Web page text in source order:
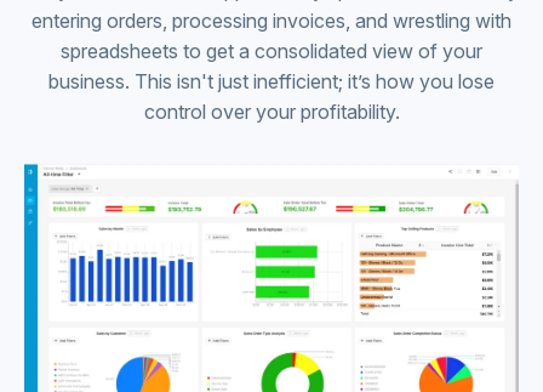
entering orders, processing invoices, and wrestling with
spreadsheets to get a consolidated view of your
business. This isn't just inefficient; it’s how you lose
control over your profitability.